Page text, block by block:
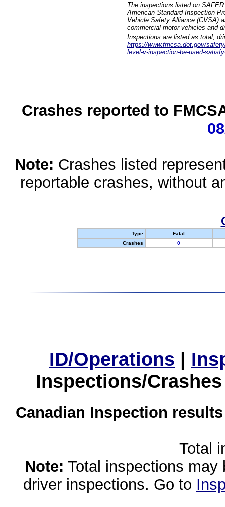
The inspections listed on
American Standard Inspection
Vehicle Safety Alliance (CVSA)
commercial motor vehicles and
Inspections are listed as total,
https://www.fmcsa.dot.gov/
level-v-inspection-be-used-
Crashes reported to
Note: Crashes listed
reportable crashes, without
Type
Fatal
Crashes
0
ID/Operations |
Inspections/
Canadian Inspection
Total
Note: Total inspections
driver inspections. Go to